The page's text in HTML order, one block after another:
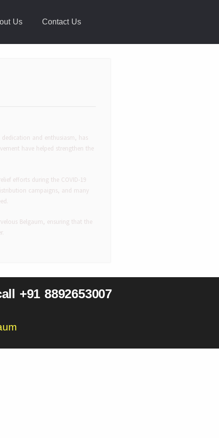
Us Contact Us
and enthusiasm, has
have helped strengthen the
efforts during the COVID-19
campaigns, and many
Belgaum, ensuring that the
+91 8892653007